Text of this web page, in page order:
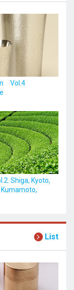
Vol.4
Shiga, Kyoto,
Kumamoto,
List